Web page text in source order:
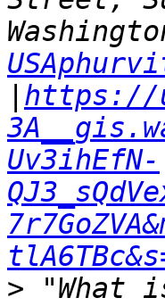
https://
Uv3ihEfN-
> "What